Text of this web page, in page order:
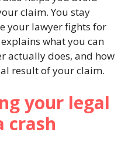
claim. You stay
your lawyer fights for
what you can
actually does, and how
result of your claim.
your legal
crash